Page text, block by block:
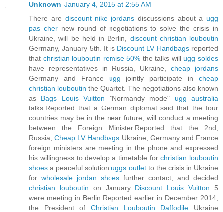
Unknown January 4, 2015 at 2:55 AM
There are discount nike jordans discussions about a ugg
pas chernew round of negotiations to solve the crisis in
Ukraine, will be held in Berlin, discount christian louboutin
Germany, January 5th. It is Discount LV Handbagsreported
that christian louboutin remise 50% the talks will ugg soldes
have representatives in Russia, Ukraine, cheap jordans
Germany and France ugg jointly participate incheap
christian louboutin the Quartet. The negotiations also known
as Bags Louis Vuitton "Normandy mode" ugg australia
talks.Reported that a German diplomat said that the four
countries may be in the near future, will conduct a meeting
between the Foreign Minister.Reported that the 2nd,
Russia,Cheap LV Handbags Ukraine, Germany and France
foreign ministers are meeting in the phone and expressed
his willingness to develop a timetable forchristian louboutin
shoes a peaceful solution uggs outletto the crisis in Ukraine
for wholesale jordan shoes further contact, and decided
christian louboutin on January Discount Louis Vuitton 5
were meeting in Berlin.Reported earlier in December 2014,
the President of Christian Louboutin Daffodile Ukraine